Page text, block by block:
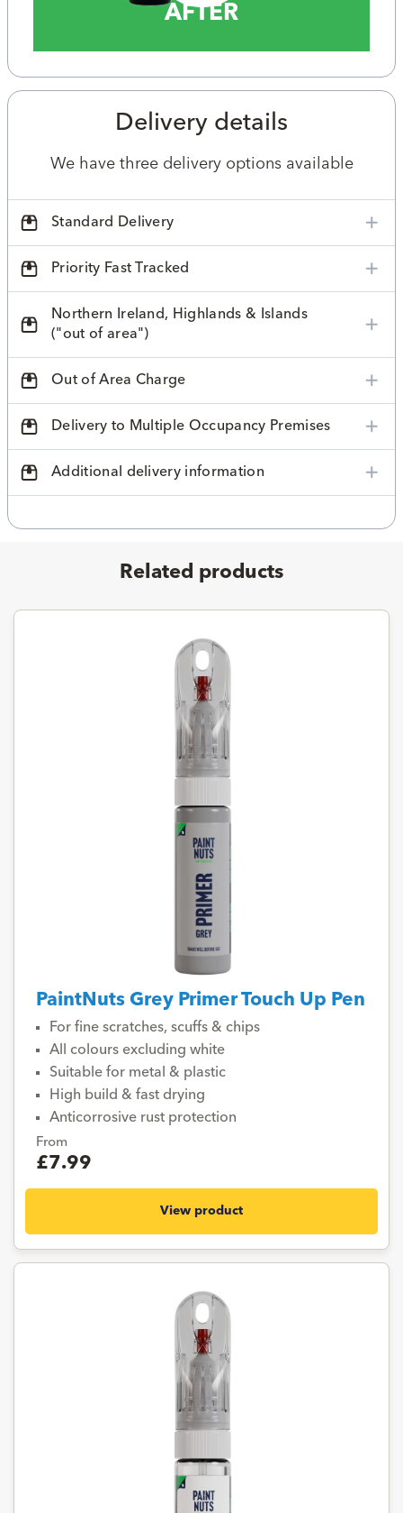
AFTER
Delivery details
We have three delivery options available
Standard Delivery
Priority Fast Tracked
Northern Ireland, Highlands & Islands
("out of area")
Out of Area Charge
Delivery to Multiple Occupancy Premises
Additional delivery information
Related products
PaintNuts Grey Primer Touch Up Pen
For fine scratches, scuffs & chips
All colours excluding white
Suitable for metal & plastic
High build & fast drying
Anticorrosive rust protection
From
£7.99
View product